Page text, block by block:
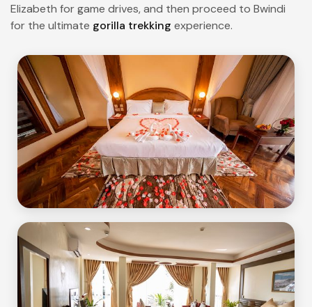
Elizabeth for game drives, and then proceed to Bwindi
for the ultimate gorilla trekking experience.